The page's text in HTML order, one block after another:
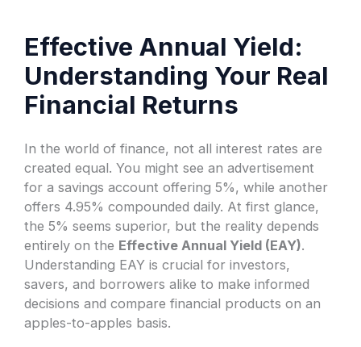
Effective Annual Yield:
Understanding Your Real
Financial Returns
In the world of finance, not all interest rates are
created equal. You might see an advertisement
for a savings account offering 5%, while another
offers 4.95% compounded daily. At first glance,
the 5% seems superior, but the reality depends
entirely on the Effective Annual Yield (EAY).
Understanding EAY is crucial for investors,
savers, and borrowers alike to make informed
decisions and compare financial products on an
apples-to-apples basis.